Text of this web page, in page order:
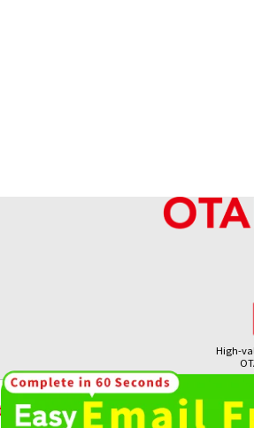
gold (K18) Kihei ring
7.8g
High-
Purchase Watch Purchase